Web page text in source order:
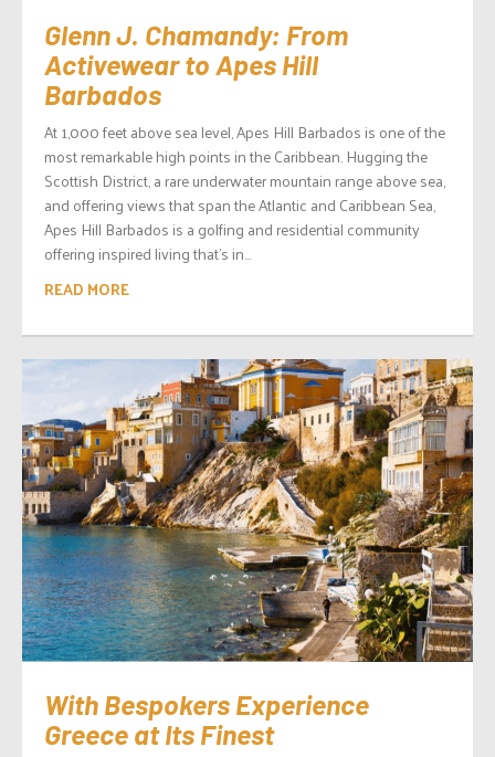
Glenn J. Chamandy: From
Activewear to Apes Hill
Barbados
At 1,000 feet above sea level, Apes Hill Barbados is one of the
most remarkable high points in the Caribbean. Hugging the
Scottish District, a rare underwater mountain range above sea,
and offering views that span the Atlantic and Caribbean Sea,
Apes Hill Barbados is a golfing and residential community
offering inspired living that’s in...
READ MORE
With Bespokers Experience
Greece at Its Finest